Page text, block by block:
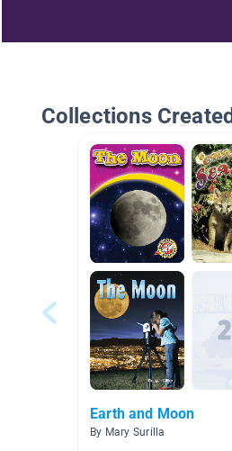
Collections
Earth and Moon
By Mary Surilla